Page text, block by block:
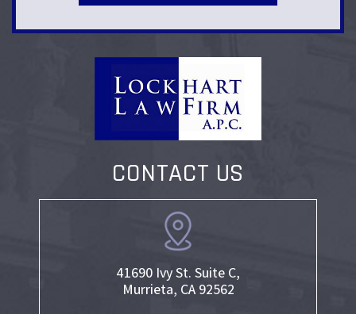
CONTACT US
41690 Ivy St. Suite C,
Murrieta, CA 92562